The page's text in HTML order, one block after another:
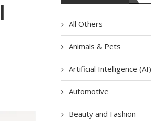
All Others
Animals & Pets
Artificial Intelligence (AI)
Automotive
Beauty and Fashion